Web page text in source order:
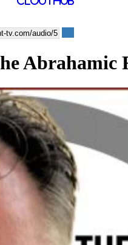
Abrahamic